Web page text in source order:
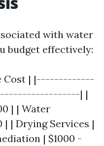
with water
budget effectively:
Cost | |-------------
| |
| | Water
| Drying Services |
| $1000 -